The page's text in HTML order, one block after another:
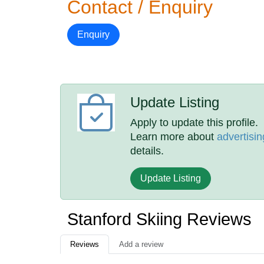
Contact / Enquiry
Enquiry
Update Listing
Apply to update this profile.
Learn more about
details.
Update Listing
Stanford Skiing Reviews
Reviews Add a review